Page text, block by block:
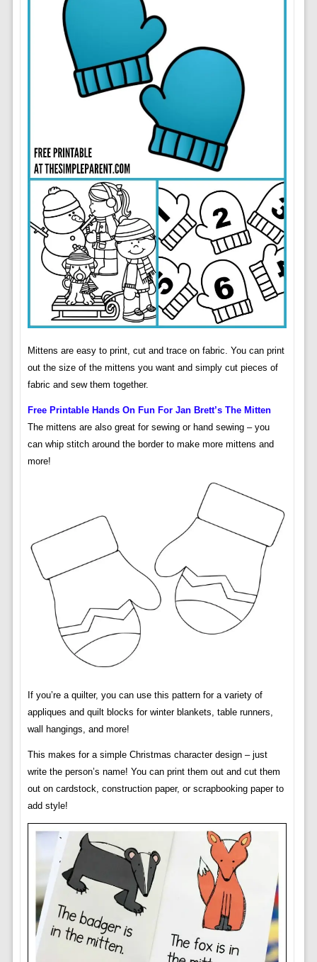
Mittens are easy to print, cut and trace on fabric. You can print
out the size of the mittens you want and simply cut pieces of
fabric and sew them together.
Free Printable Hands On Fun For Jan Brett’s The Mitten
The mittens are also great for sewing or hand sewing – you
can whip stitch around the border to make more mittens and
more!
If you’re a quilter, you can use this pattern for a variety of
appliques and quilt blocks for winter blankets, table runners,
wall hangings, and more!
This makes for a simple Christmas character design – just
write the person’s name! You can print them out and cut them
out on cardstock, construction paper, or scrapbooking paper to
add style!